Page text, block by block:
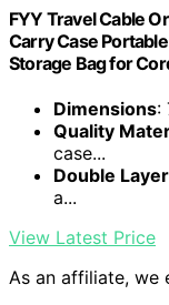
FYY Travel Cable
Carry Case
Storage Bag for
Dimensions:
Quality
case...
Double
a...
View Latest Price
As an affiliate, we